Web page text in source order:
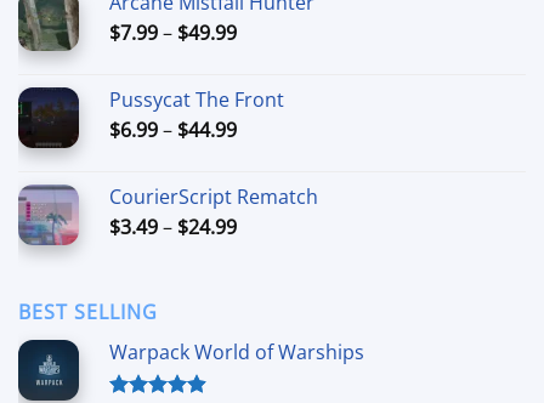
through
$42.99
$7.99– $49.99Price
through
$49.99
Pussycat The Front
$6.99– $44.99Price
through
$44.99
CourierScript Rematch
$3.49– $24.99Price
BEST SELLING
Warpack World of Warships